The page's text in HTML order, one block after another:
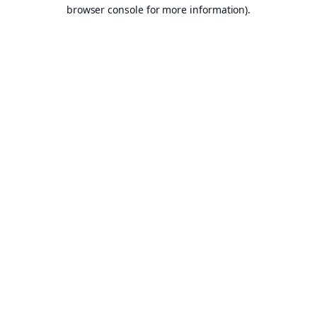
browser console for more information).